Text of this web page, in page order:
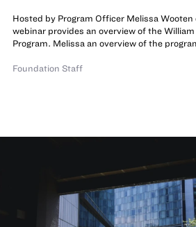
Hosted by Program Officer Melissa
webinar provides an overview of the
Program. Melissa an overview of the
Foundation Staff